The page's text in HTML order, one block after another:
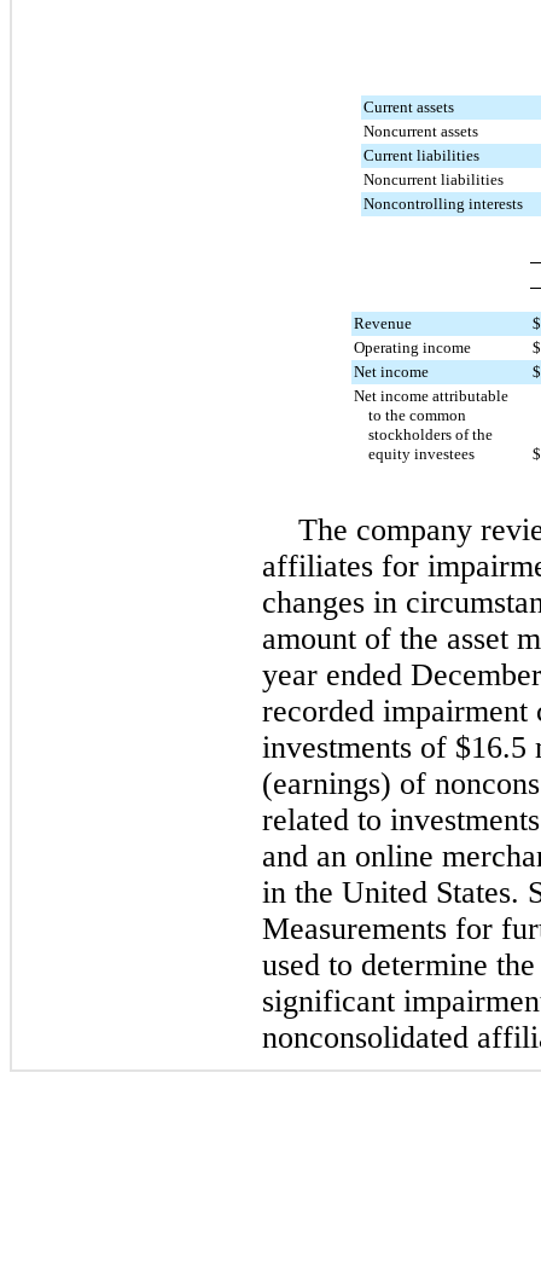
Current assets
Noncurrent assets
Current liabilities
Noncurrent liabilities
Noncontrolling interests
Revenue
$
Operating income
$
Net income
$
Net income attributable
to the common
stockholders of the
equity investees
$
The company
affiliates for
changes in
amount of the asset
year ended
recorded impairment
investments of $16.5
(earnings) of
related to
and an online
in the United States.
Measurements for
used to determine
significant
nonconsolidated